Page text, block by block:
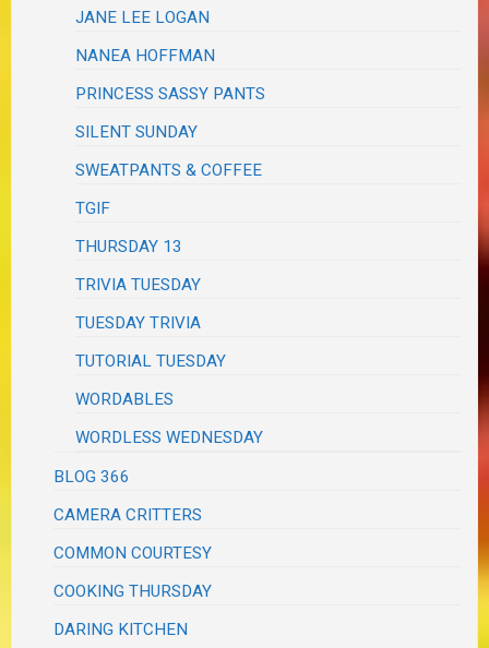
JANE LEE LOGAN
NANEA HOFFMAN
PRINCESS SASSY PANTS
SILENT SUNDAY
SWEATPANTS & COFFEE
TGIF
THURSDAY 13
TRIVIA TUESDAY
TUESDAY TRIVIA
TUTORIAL TUESDAY
WORDABLES
WORDLESS WEDNESDAY
BLOG 366
CAMERA CRITTERS
COMMON COURTESY
COOKING THURSDAY
DARING KITCHEN